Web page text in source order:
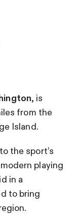
, is
from the
Island.
the sport’s
playing
in a
to bring